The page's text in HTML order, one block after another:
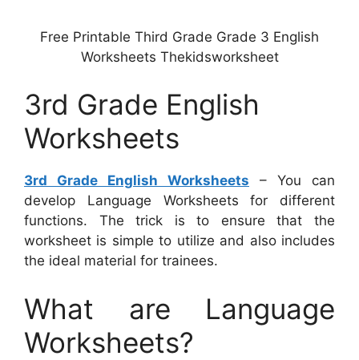
Free Printable Third Grade Grade 3 English
Worksheets Thekidsworksheet
3rd Grade English
Worksheets
3rd Grade English Worksheets – You can
develop Language Worksheets for different
functions. The trick is to ensure that the
worksheet is simple to utilize and also includes
the ideal material for trainees.
What are Language
Worksheets?